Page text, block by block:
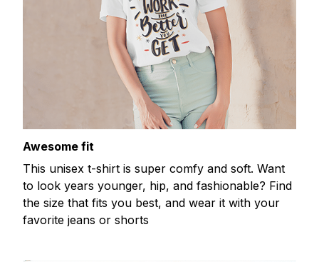
Awesome fit
This unisex t-shirt is super comfy and soft. Want
to look years younger, hip, and fashionable? Find
the size that fits you best, and wear it with your
favorite jeans or shorts